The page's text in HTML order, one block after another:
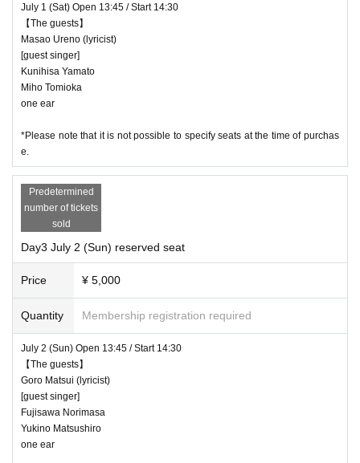
July 1 (Sat) Open 13:45 / Start 14:30
【The guests】
Masao Ureno (lyricist)
[guest singer]
Kunihisa Yamato
Miho Tomioka
one ear
*Please note that it is not possible to specify seats at the time of purchas
e.
Predetermined
number of tickets
sold
Day3 July 2 (Sun) reserved seat
Price ¥ 5,000
Quantity Membership registration required
July 2 (Sun) Open 13:45 / Start 14:30
【The guests】
Goro Matsui (lyricist)
[guest singer]
Fujisawa Norimasa
Yukino Matsushiro
one ear